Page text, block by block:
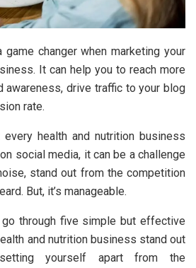
changer when marketing your
It can help you to reach more
awareness, drive traffic to your blog
rate.
health and nutrition business
social media, it can be a challenge
stand out from the competition
But, it’s manageable.
through five simple but effective
and nutrition business stand out
yourself apart from the